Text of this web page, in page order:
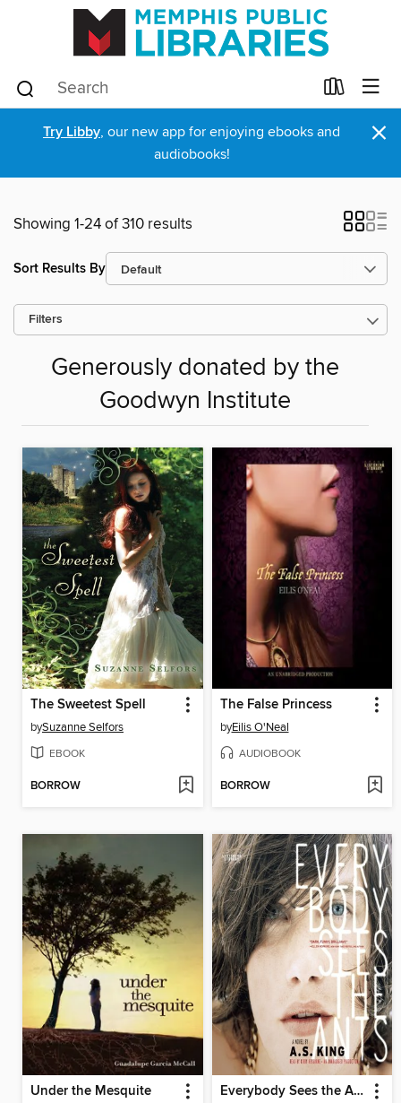
Try Libby, our new app for enjoying ebooks and
audiobooks!
×
Showing 1-24 of 310 results
Sort Results By
Filters
Generously donated by the
Goodwyn Institute
The Sweetest Spell
bySuzanne Selfors
EBOOK
BORROW
The False Princess
byEilis O'Neal
AUDIOBOOK
BORROW
Under the Mesquite Everybody Sees the Ants